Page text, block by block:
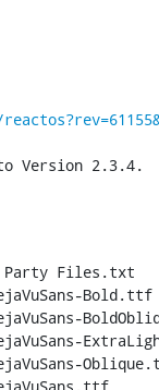
Version 2.3.4.
Files.txt
Bold.ttf